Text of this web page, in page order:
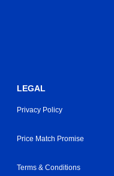
LEGAL
Privacy Policy
Price Match Promise
Terms & Conditions